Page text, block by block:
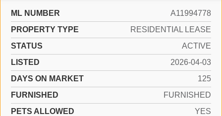
ML NUMBER
A11994778
PROPERTY TYPE
RESIDENTIAL LEASE
STATUS
ACTIVE
LISTED
2026-04-03
DAYS ON MARKET
125
FURNISHED
FURNISHED
PETS ALLOWED
YES